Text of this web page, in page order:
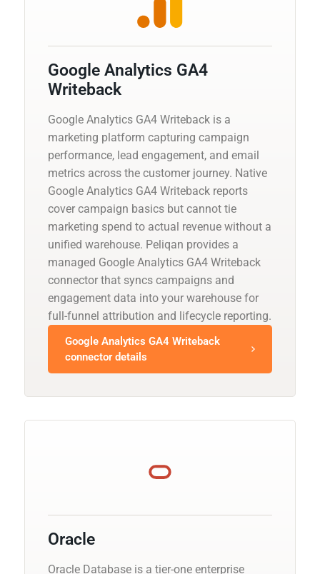
Google Analytics GA4
Writeback
Google Analytics GA4 Writeback is a
marketing platform capturing campaign
performance, lead engagement, and email
metrics across the customer journey. Native
Google Analytics GA4 Writeback reports
cover campaign basics but cannot tie
marketing spend to actual revenue without a
unified warehouse. Peliqan provides a
managed Google Analytics GA4 Writeback
connector that syncs campaigns and
engagement data into your warehouse for
full-funnel attribution and lifecycle reporting.
Google Analytics GA4 Writeback
connector details
Oracle
Oracle Database is a tier-one enterprise